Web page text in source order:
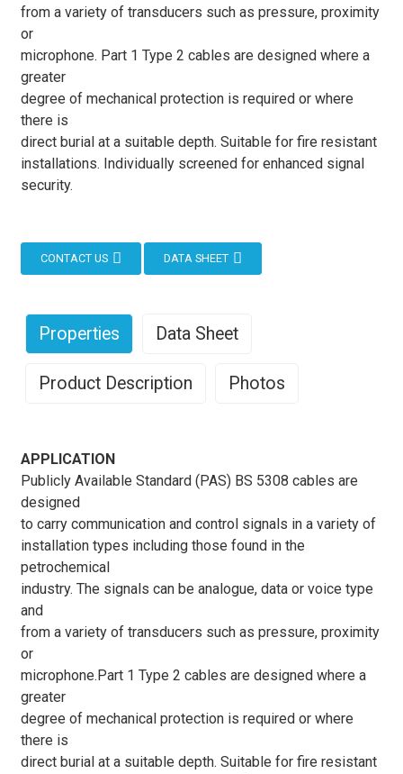
from a variety of transducers such as pressure, proximity
or
microphone. Part 1 Type 2 cables are designed where a
greater
degree of mechanical protection is required or where
there is
direct burial at a suitable depth. Suitable for fire resistant
installations. Individually screened for enhanced signal
security.
CONTACT US DATA SHEET
Properties Data Sheet
Product Description Photos
APPLICATION
Publicly Available Standard (PAS) BS 5308 cables are
designed
to carry communication and control signals in a variety of
installation types including those found in the
petrochemical
industry. The signals can be analogue, data or voice type
and
from a variety of transducers such as pressure, proximity
or
microphone.Part 1 Type 2 cables are designed where a
greater
degree of mechanical protection is required or where
there is
direct burial at a suitable depth. Suitable for fire resistant